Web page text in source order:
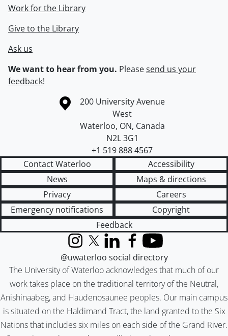
Work for the Library
Give to the Library
Ask us
We want to hear from you. Pleasesend us your
feedback!
Information about the University of Waterloo
Campus map
200 University Avenue
West
Waterloo, ON, Canada
N2L 3G1
+1 519 888 4567
Contact Waterloo
Accessibility
News
Maps & directions
Privacy
Careers
Emergency notifications
Copyright
Feedback
The University of Waterloo acknowledges that much of our
work takes place on the traditional territory of the Neutral,
Anishinaabeg, and Haudenosaunee peoples. Our main campus
is situated on the Haldimand Tract, the land granted to the Six
Nations that includes six miles on each side of the Grand River.
InstagramX (formerly Twitter)
LinkedInFacebook
YouTube
@uwaterloo social directory